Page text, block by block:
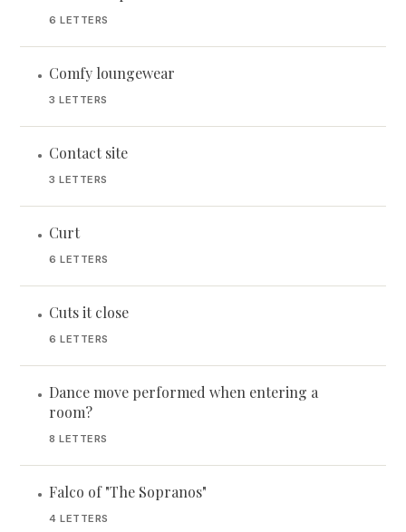
6 LETTERS
• Comfy loungewear
3 LETTERS
• Contact site
3 LETTERS
• Curt
6 LETTERS
• Cuts it close
6 LETTERS
• Dance move performed when entering a
room?
8 LETTERS
• Falco of "The Sopranos"
4 LETTERS